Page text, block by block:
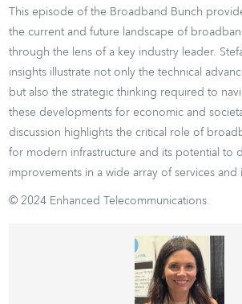
This episode of the Broadband Bunch
the current and future landscape of
through the lens of a key industry leader.
insights illustrate not only the technical
but also the strategic thinking required to
these developments for economic and
discussion highlights the critical role of
for modern infrastructure and its potential to
improvements in a wide array of services and
© 2024 Enhanced Telecommunications.